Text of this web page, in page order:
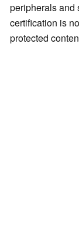
peripherals and
certification is
protected